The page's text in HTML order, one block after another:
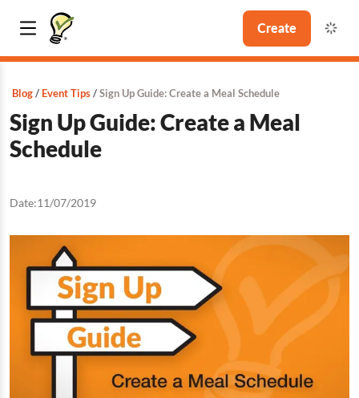
Create
Blog Event Tips Sign Up Guide: Create a Meal Schedule
Sign Up Guide: Create a Meal
Schedule
Date:11/07/2019